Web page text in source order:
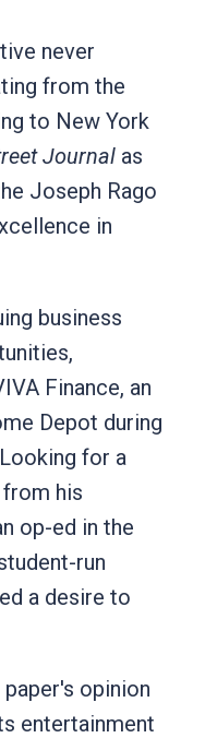
never
from the
to New York
Journal as
Joseph Rago
in
business
Finance, an
Depot during
for a
his
op-ed in the
run
a desire to
opinion
entertainment